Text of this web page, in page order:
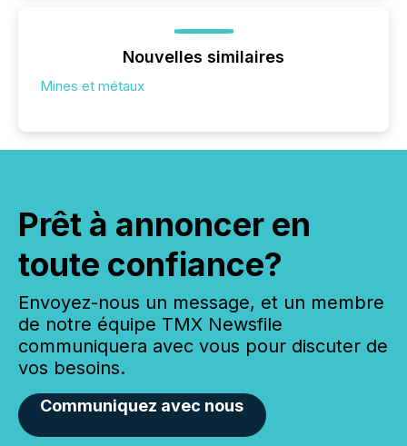
Nouvelles similaires
Mines et métaux
Prêt à annoncer en
toute confiance?
Envoyez-nous un message, et un membre
de notre équipe TMX Newsfile
communiquera avec vous pour discuter de
vos besoins.
Communiquez avec nous